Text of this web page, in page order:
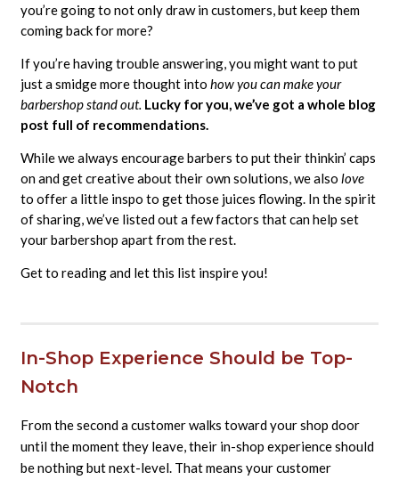
you’re going to not only draw in customers, but keep them
coming back for more?
If you’re having trouble answering, you might want to put
just a smidge more thought into how you can make your
barbershop stand out. Lucky for you, we’ve got a whole blog
post full of recommendations.
While we always encourage barbers to put their thinkin’ caps
on and get creative about their own solutions, we also love
to offer a little inspo to get those juices flowing. In the spirit
of sharing, we’ve listed out a few factors that can help set
your barbershop apart from the rest.
Get to reading and let this list inspire you!
In-Shop Experience Should be Top-
Notch
From the second a customer walks toward your shop door
until the moment they leave, their in-shop experience should
be nothing but next-level. That means your customer